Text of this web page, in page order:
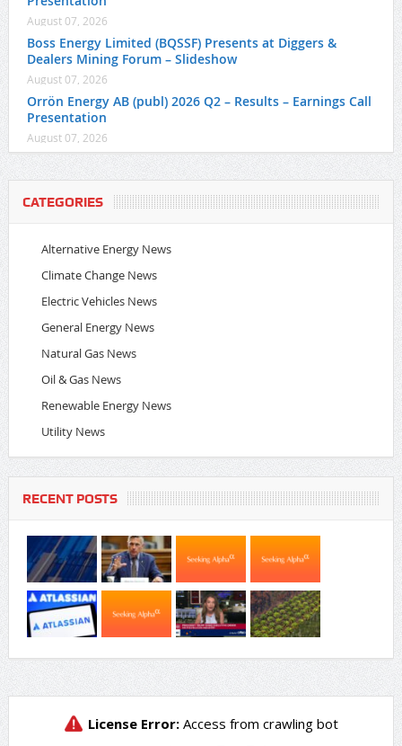
August 07, 2026
Boss Energy Limited (BQSSF) Presents at Diggers &
Dealers Mining Forum – Slideshow
August 07, 2026
Orrön Energy AB (publ) 2026 Q2 – Results – Earnings Call
Presentation
August 07, 2026
CATEGORIES
Alternative Energy News
Climate Change News
Electric Vehicles News
General Energy News
Natural Gas News
Oil & Gas News
Renewable Energy News
Utility News
RECENT POSTS